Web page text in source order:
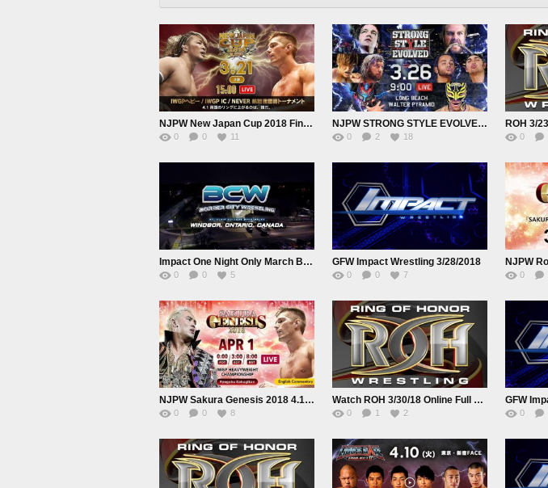
NJPW New Japan Cup 2018 Finale
0 0 11
NJPW STRONG STYLE EVOLVED 2018 3 26 18
0 2 18
ROH 3/
0
Impact One Night Only March BreakDown 2018 BCW
0 0 5
GFW Impact Wrestling 3/28/2018
0 0 7 0
NJPW Sakura Genesis 2018 4.1.18
0 0 8
Watch ROH 3/30/18 Online Full Show Free
0 1 2
GFW
0